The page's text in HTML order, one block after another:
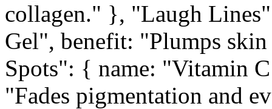
collagen." }, "Laugh
Gel", benefit: "Plumps
Spots": { name: "Vitamin
"Fades pigmentation and